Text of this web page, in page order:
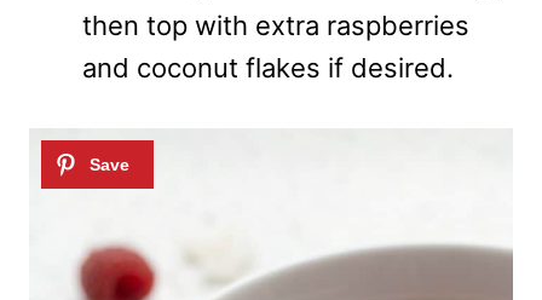
then top with extra raspberries
and coconut flakes if desired.